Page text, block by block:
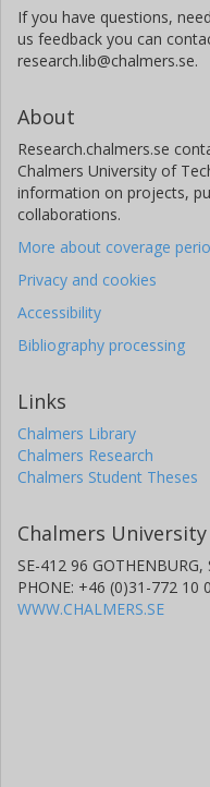
If you have questions,
us feedback you can
research.lib@chalmers.se.
About
Research.chalmers.se
Chalmers University of
information on projects,
collaborations.
More about coverage
Privacy and cookies
Accessibility
Bibliography processing
Links
Chalmers Library
Chalmers Research
Chalmers Student Theses
Chalmers
SE-412 96 GOTHENBURG,
PHONE: +46 (0)31-772 10
WWW.CHALMERS.SE